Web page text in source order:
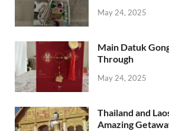
May 24, 2025
Main Datuk
Through
May 24, 2025
Thailand and
Amazing